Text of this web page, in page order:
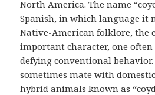
North America. The name
Spanish, in which language it
Native-American folklore, the
important character, one
defying conventional behavior.
sometimes mate with
hybrid animals known as